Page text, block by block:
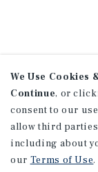
We Use Cookies
Continue, or
consent to our
allow third
including about
our Terms of Use